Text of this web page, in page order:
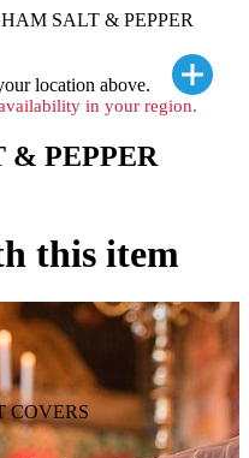
SALT & PEPPER
location above.
in your region.
& PEPPER
this item
COVERS